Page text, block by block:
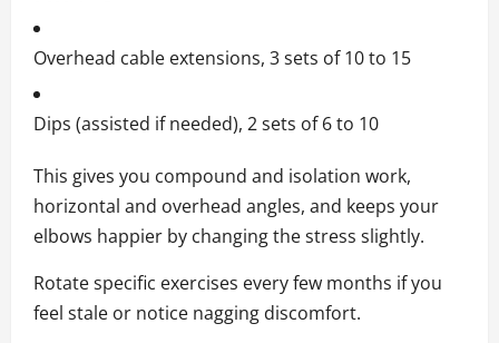
Overhead cable extensions, 3 sets of 10 to 15
Dips (assisted if needed), 2 sets of 6 to 10
This gives you compound and isolation work,
horizontal and overhead angles, and keeps your
elbows happier by changing the stress slightly.
Rotate specific exercises every few months if you
feel stale or notice nagging discomfort.